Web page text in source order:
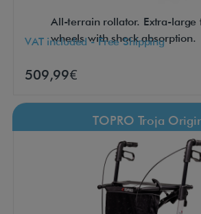
All-terrain rollator. Extra-large
wheels with shock absorption.
VAT included - Free Shipping
509,99€
TOPRO Troja